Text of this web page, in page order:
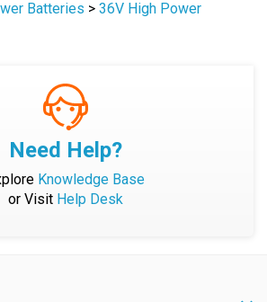
Need Help?
Knowledge Base
or VisitHelp Desk